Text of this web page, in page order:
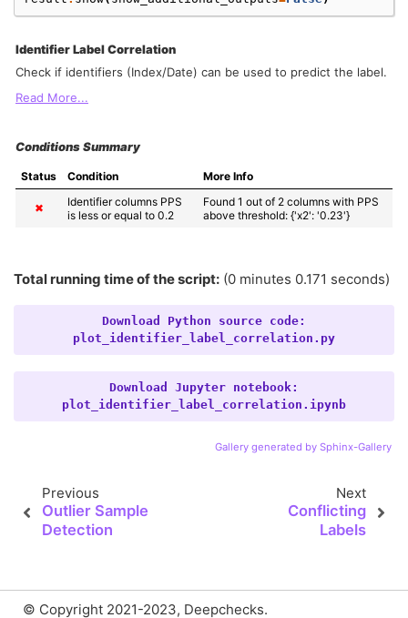
Identifier Label Correlation
Check if identifiers (Index/Date) can be used to predict the label.
Read More...
Conditions Summary
Status Condition More Info
✖
Identifier columns PPS
is less or equal to 0.2
Found 1 out of 2 columns with PPS
above threshold: {'x2': '0.23'}
Total running time of the script: (0 minutes 0.171 seconds)
Download Python source code:
plot_identifier_label_correlation.py
Download Jupyter notebook:
plot_identifier_label_correlation.ipynb
Gallery generated by Sphinx-Gallery
Previous
Outlier Sample
Detection
Next
Conflicting
Labels
© Copyright 2021-2023, Deepchecks.